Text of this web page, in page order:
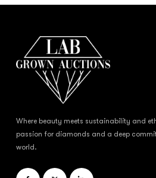
Where beauty meets sustainability and
passion for diamonds and a deep
world.